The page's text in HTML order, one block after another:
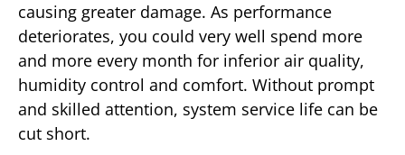
causing greater damage. As performance
deteriorates, you could very well spend more
and more every month for inferior air quality,
humidity control and comfort. Without prompt
and skilled attention, system service life can be
cut short.